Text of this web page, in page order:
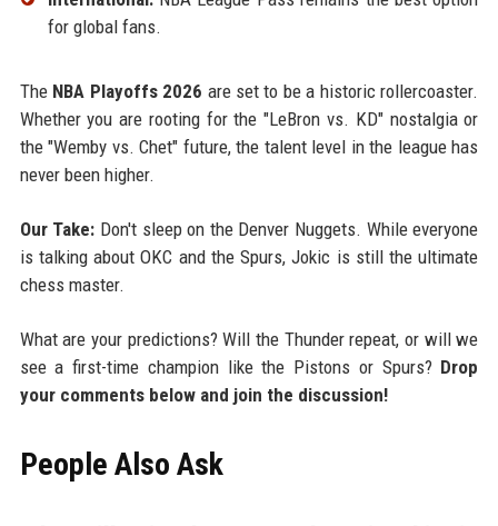
for global fans.
The NBA Playoffs 2026 are set to be a historic rollercoaster.
Whether you are rooting for the "LeBron vs. KD" nostalgia or
the "Wemby vs. Chet" future, the talent level in the league has
never been higher.
Our Take: Don't sleep on the Denver Nuggets. While everyone
is talking about OKC and the Spurs, Jokic is still the ultimate
chess master.
What are your predictions? Will the Thunder repeat, or will we
see a first-time champion like the Pistons or Spurs? Drop
your comments below and join the discussion!
People Also Ask